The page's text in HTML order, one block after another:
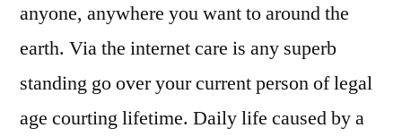
anyone, anywhere you want to around the
earth. Via the internet care is any superb
standing go over your current person of legal
age courting lifetime. Daily life caused by a